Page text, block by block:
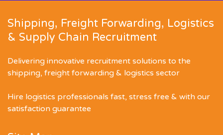
Shipping, Freight Forwarding, Logistics
& Supply Chain Recruitment
Delivering innovative recruitment solutions to the
shipping, freight forwarding & logistics sector
Hire logistics professionals fast, stress free & with our
satisfaction guarantee